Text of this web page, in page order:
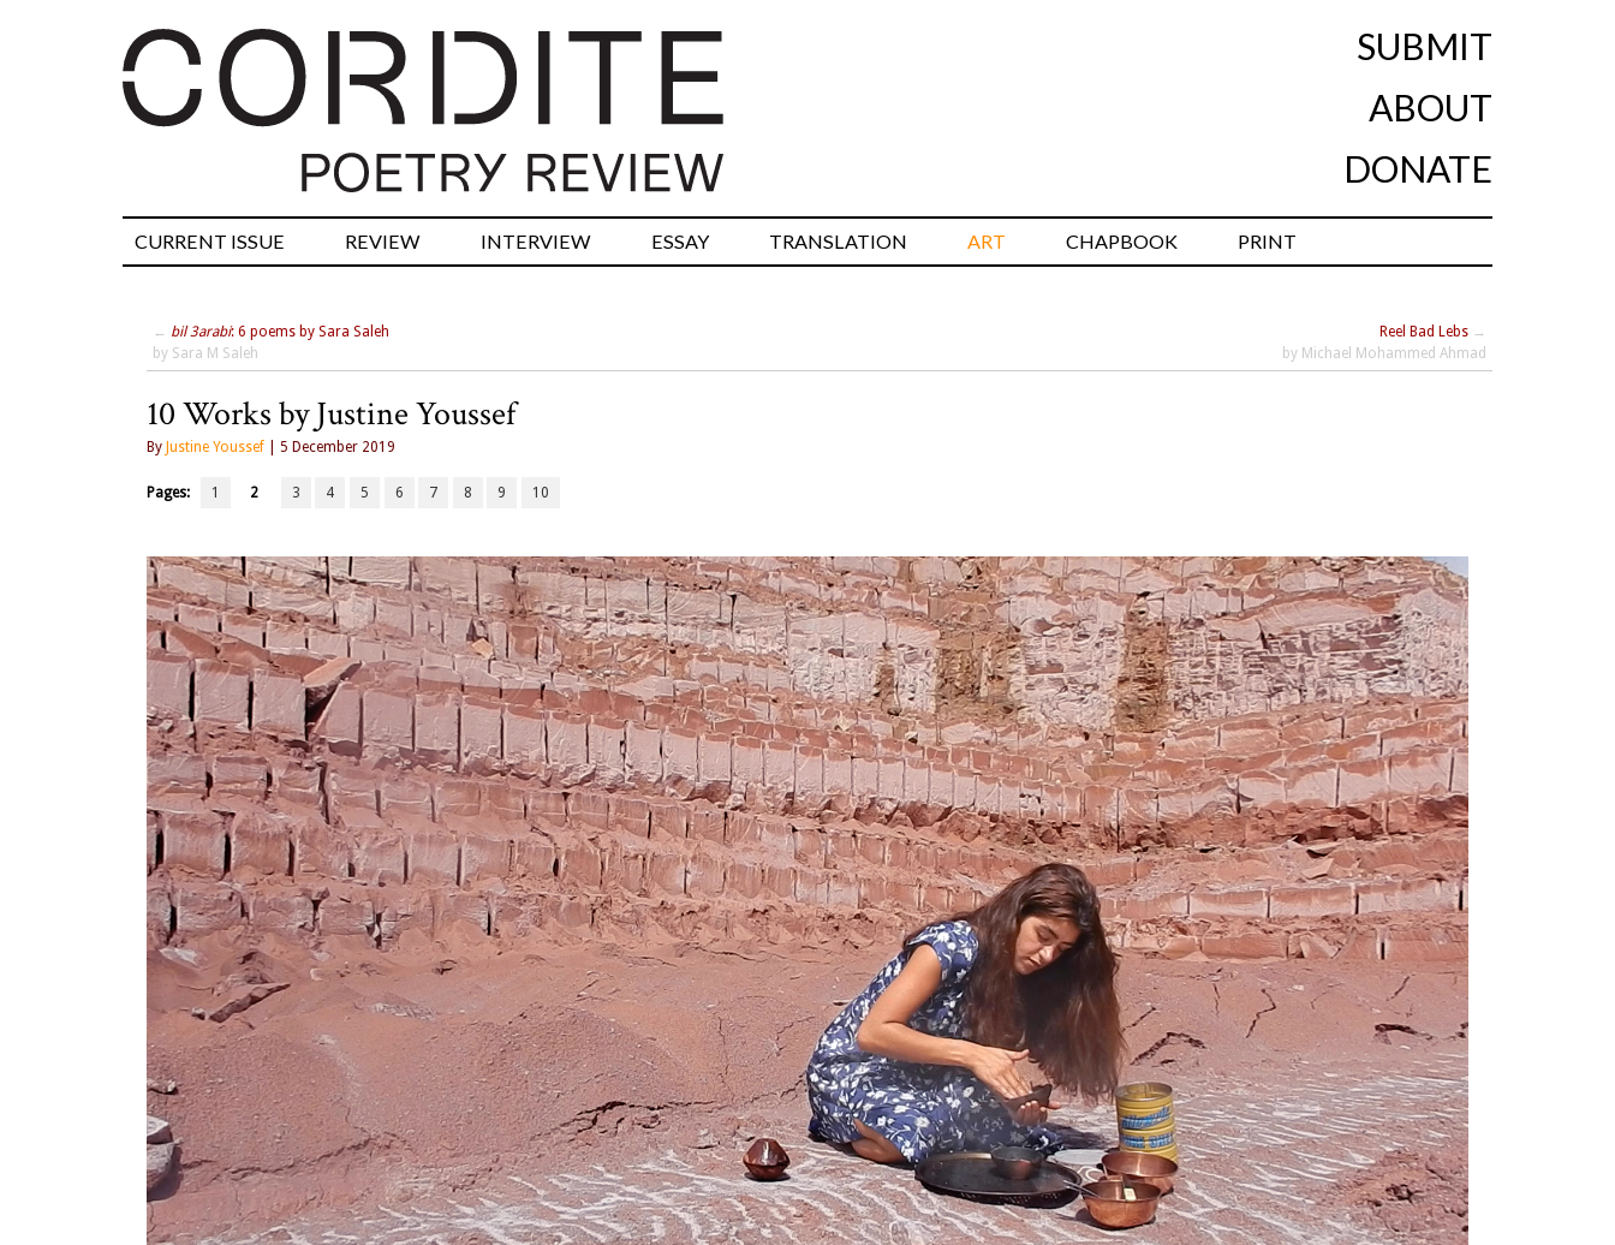
SUBMIT
ABOUT
DONATE
CURRENT ISSUE REVIEW INTERVIEW ESSAY TRANSLATION ART CHAPBOOK PRINT
← bil 3arabi: 6 poems by Sara Saleh
by Sara M Saleh
Reel Bad Lebs →
by Michael Mohammed Ahmad
10 Works by Justine Youssef
By Justine Youssef | 5 December 2019
Pages: 1 2 3 4 5 6 7 8 9 10